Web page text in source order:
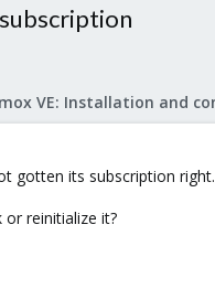
gotten its subscription right.
reinitialize it?